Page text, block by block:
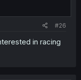
#26
in racing